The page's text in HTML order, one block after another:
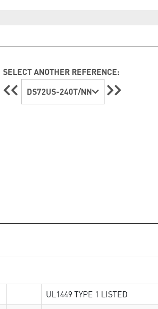
SELECT ANOTHER REFERENCE:
DS72US-240T/NN
UL1449 TYPE 1 LISTED